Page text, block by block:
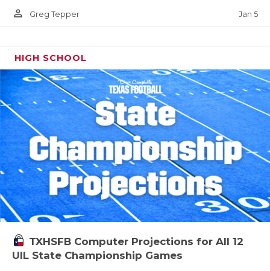
person_outline Greg Tepper Jan 5
HIGH SCHOOL
TXHSFB Computer Projections for All 12
UIL State Championship Games